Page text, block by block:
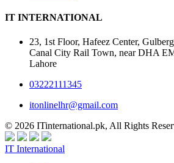
IT INTERNATIONAL
23, 1st Floor, Hafeez Center,
Canal City Rail Town, near DHA
Lahore
03222111345
itonlinelhr@gmail.com
© 2026 ITinternational.pk, All Rights
IT International